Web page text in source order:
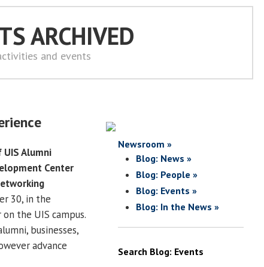
ARCHIVED
and events
Alumni
Center
30, in the
the UIS campus.
businesses,
advance
Newsroom »
Blog: News »
Blog: People »
Blog: Events »
Blog: In the News »
Search Blog: Events